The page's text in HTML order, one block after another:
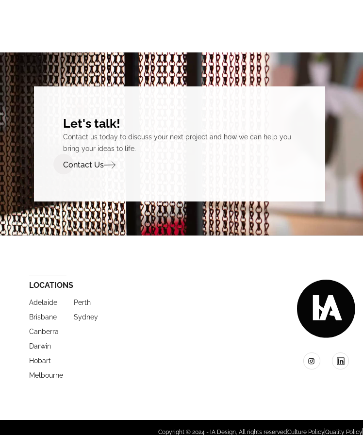
Let's talk!
Contact us today to discuss your next project and how we can help you
bring your ideas to life.
Contact Us
LOCATIONS
Adelaide
Brisbane
Canberra
Darwin
Hobart
Melbourne
Perth
Sydney
Copyright © 2024 - IA Design, All rights reservedCulture PolicyQuality Policy